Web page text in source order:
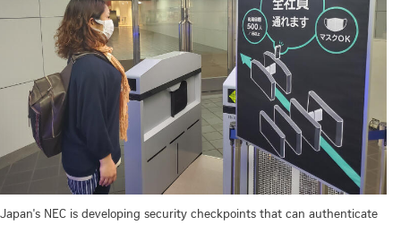
Japan's NEC is developing security checkpoints that can authenticate